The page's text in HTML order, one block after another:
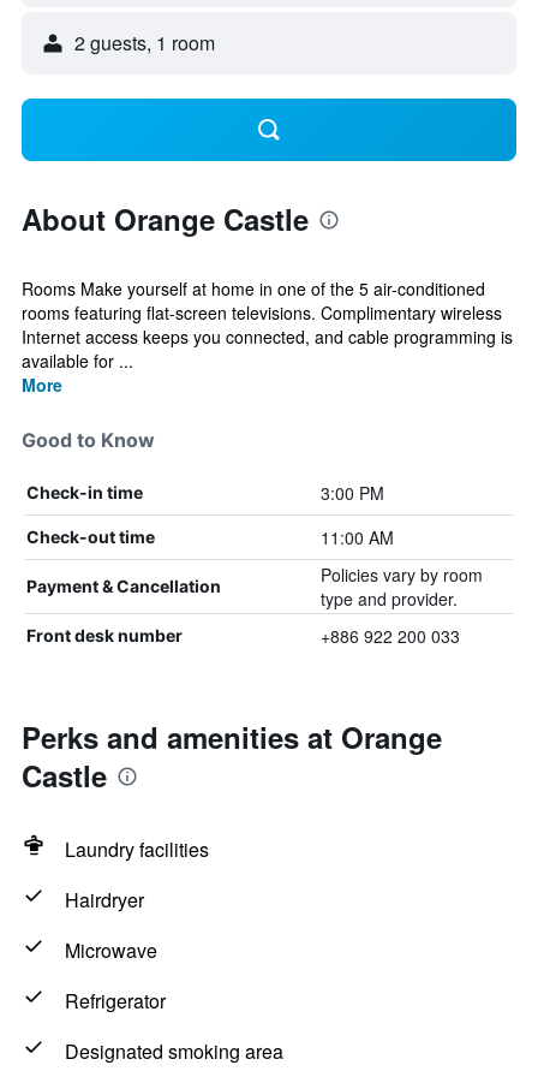
2 guests, 1 room
About Orange Castle
Rooms Make yourself at home in one of the 5 air-conditioned
rooms featuring flat-screen televisions. Complimentary wireless
Internet access keeps you connected, and cable programming is
available for ...
More
Good to Know
Check-in time 3:00 PM
Check-out time 11:00 AM
Payment & Cancellation
Policies vary by room
type and provider.
Front desk number +886 922 200 033
Perks and amenities at Orange
Castle
Laundry facilities
Hairdryer
Microwave
Refrigerator
Designated smoking area